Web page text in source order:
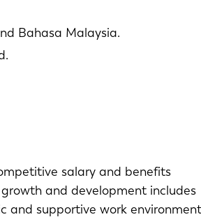
Bahasa Malaysia.
salary and benefits
and development includes
and supportive work